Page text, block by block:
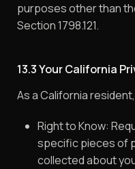
purposes other than
Section 1798.121.
13.3 Your California
As a California
Right to Know:
specific pieces of
collected about